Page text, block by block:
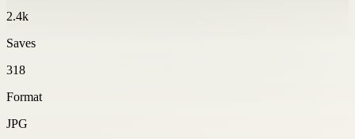
2.4k
Saves
318
Format
JPG